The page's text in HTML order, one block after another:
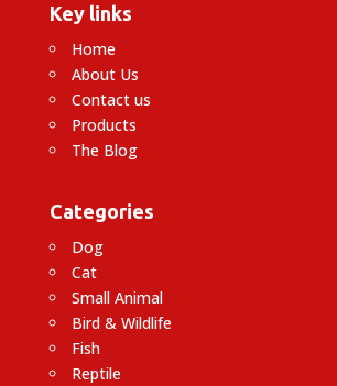
Key links
Home
About Us
Contact us
Products
The Blog
Categories
Dog
Cat
Small Animal
Bird & Wildlife
Fish
Reptile